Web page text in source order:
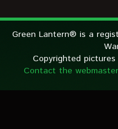
Green Lantern® is a
Copyrighted
Contact the webmaster